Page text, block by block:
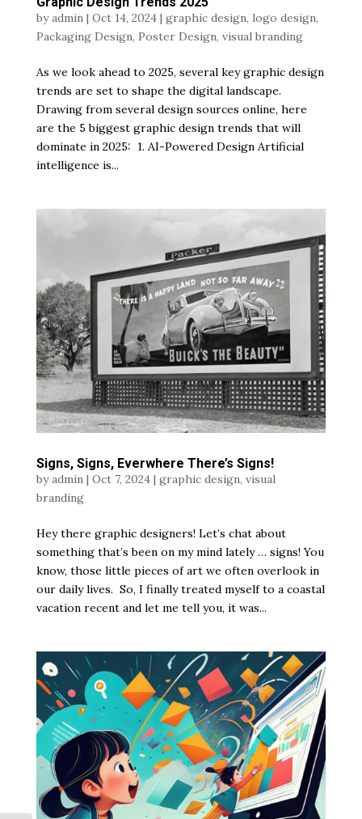
byadmin| Oct 14, 2024| graphic design, logo design,
Packaging Design, Poster Design, visual branding
As we look ahead to 2025, several key graphic design
trends are set to shape the digital landscape.
Drawing from several design sources online, here
are the 5 biggest graphic design trends that will
dominate in 2025: 1. AI-Powered Design Artificial
intelligence is...
Signs, Signs, Everwhere There’s Signs!
byadmin| Oct 7, 2024| graphic design, visual
branding
Hey there graphic designers! Let’s chat about
something that’s been on my mind lately … signs! You
know, those little pieces of art we often overlook in
our daily lives. So, I finally treated myself to a coastal
vacation recent and let me tell you, it was...